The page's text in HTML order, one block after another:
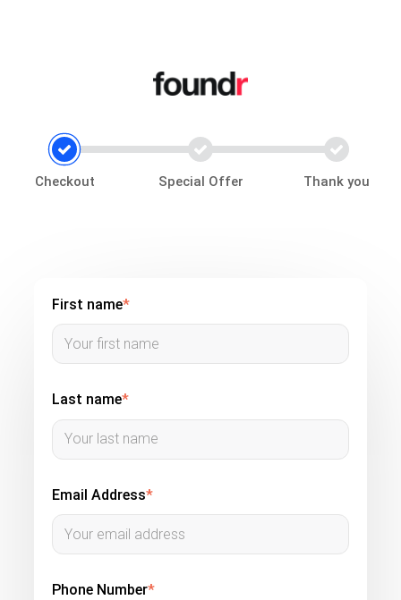
Checkout Special Offer Thank you
First name*
Last name*
Email Address*
Phone Number*